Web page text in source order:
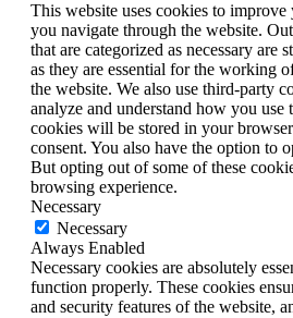
This website uses cookies to
you navigate through the website.
that are categorized as necessary are
as they are essential for the working
the website. We also use third-party
analyze and understand how you use
cookies will be stored in your
consent. You also have the option to
But opting out of some of these
browsing experience.
Necessary
Necessary
Always Enabled
Necessary cookies are absolutely
function properly. These cookies
and security features of the website,